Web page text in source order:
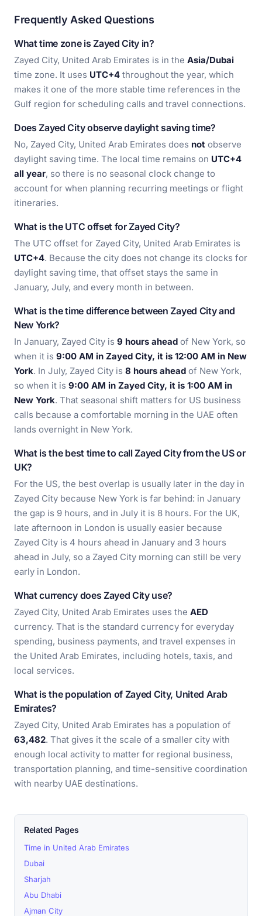
Frequently Asked Questions
What time zone is Zayed City in?
Zayed City, United Arab Emirates is in the Asia/Dubai
time zone. It uses UTC+4 throughout the year, which
makes it one of the more stable time references in the
Gulf region for scheduling calls and travel connections.
Does Zayed City observe daylight saving time?
No, Zayed City, United Arab Emirates does not observe
daylight saving time. The local time remains on UTC+4
all year, so there is no seasonal clock change to
account for when planning recurring meetings or flight
itineraries.
What is the UTC offset for Zayed City?
The UTC offset for Zayed City, United Arab Emirates is
UTC+4. Because the city does not change its clocks for
daylight saving time, that offset stays the same in
January, July, and every month in between.
What is the time difference between Zayed City and
New York?
In January, Zayed City is 9 hours ahead of New York, so
when it is 9:00 AM in Zayed City, it is 12:00 AM in New
York. In July, Zayed City is 8 hours ahead of New York,
so when it is 9:00 AM in Zayed City, it is 1:00 AM in
New York. That seasonal shift matters for US business
calls because a comfortable morning in the UAE often
lands overnight in New York.
What is the best time to call Zayed City from the US or
UK?
For the US, the best overlap is usually later in the day in
Zayed City because New York is far behind: in January
the gap is 9 hours, and in July it is 8 hours. For the UK,
late afternoon in London is usually easier because
Zayed City is 4 hours ahead in January and 3 hours
ahead in July, so a Zayed City morning can still be very
early in London.
What currency does Zayed City use?
Zayed City, United Arab Emirates uses the AED
currency. That is the standard currency for everyday
spending, business payments, and travel expenses in
the United Arab Emirates, including hotels, taxis, and
local services.
What is the population of Zayed City, United Arab
Emirates?
Zayed City, United Arab Emirates has a population of
63,482. That gives it the scale of a smaller city with
enough local activity to matter for regional business,
transportation planning, and time-sensitive coordination
with nearby UAE destinations.
Related Pages
Time in United Arab Emirates
Dubai
Sharjah
Abu Dhabi
Ajman City